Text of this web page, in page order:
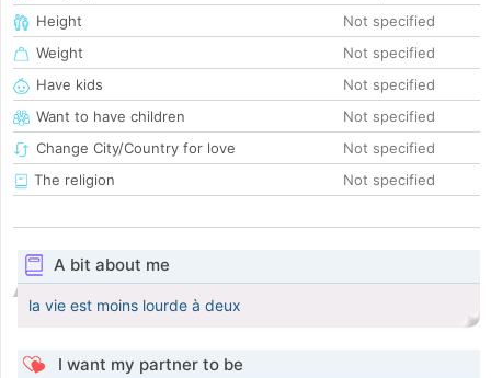
Height
Not specified
Weight
Not specified
Have kids
Not specified
Want to have children
Not specified
Change City/Country for love
Not specified
The religion
Not specified
A bit about me
la vie est moins lourde à deux
I want my partner to be